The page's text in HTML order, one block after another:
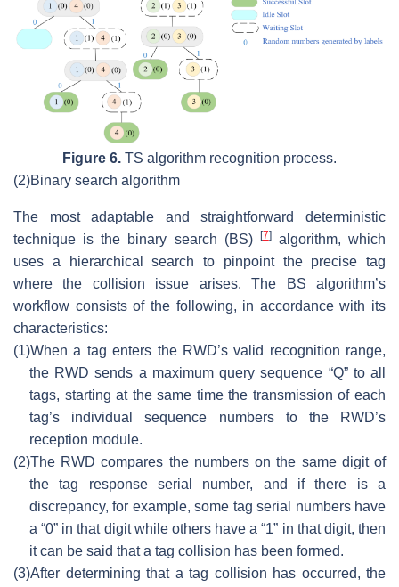
Figure 6. TS algorithm recognition process.
(2)Binary search algorithm
The most adaptable and straightforward deterministic
technique is the binary search (BS)
[7]algorithm, which
uses a hierarchical search to pinpoint the precise tag
where the collision issue arises. The BS algorithm’s
workflow consists of the following, in accordance with its
characteristics:
(1)When a tag enters the RWD’s valid recognition range,
the RWD sends a maximum query sequence “Q” to all
tags, starting at the same time the transmission of each
tag’s individual sequence numbers to the RWD’s
reception module.
(2)The RWD compares the numbers on the same digit of
the tag response serial number, and if there is a
discrepancy, for example, some tag serial numbers have
a “0” in that digit while others have a “1” in that digit, then
it can be said that a tag collision has been formed.
(3)After determining that a tag collision has occurred, the